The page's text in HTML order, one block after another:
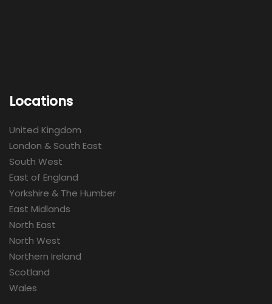
Locations
United Kingdom
London & South East
South West
East of England
Yorkshire & The Humber
East Midlands
North East
North West
Northern Ireland
Scotland
Wales